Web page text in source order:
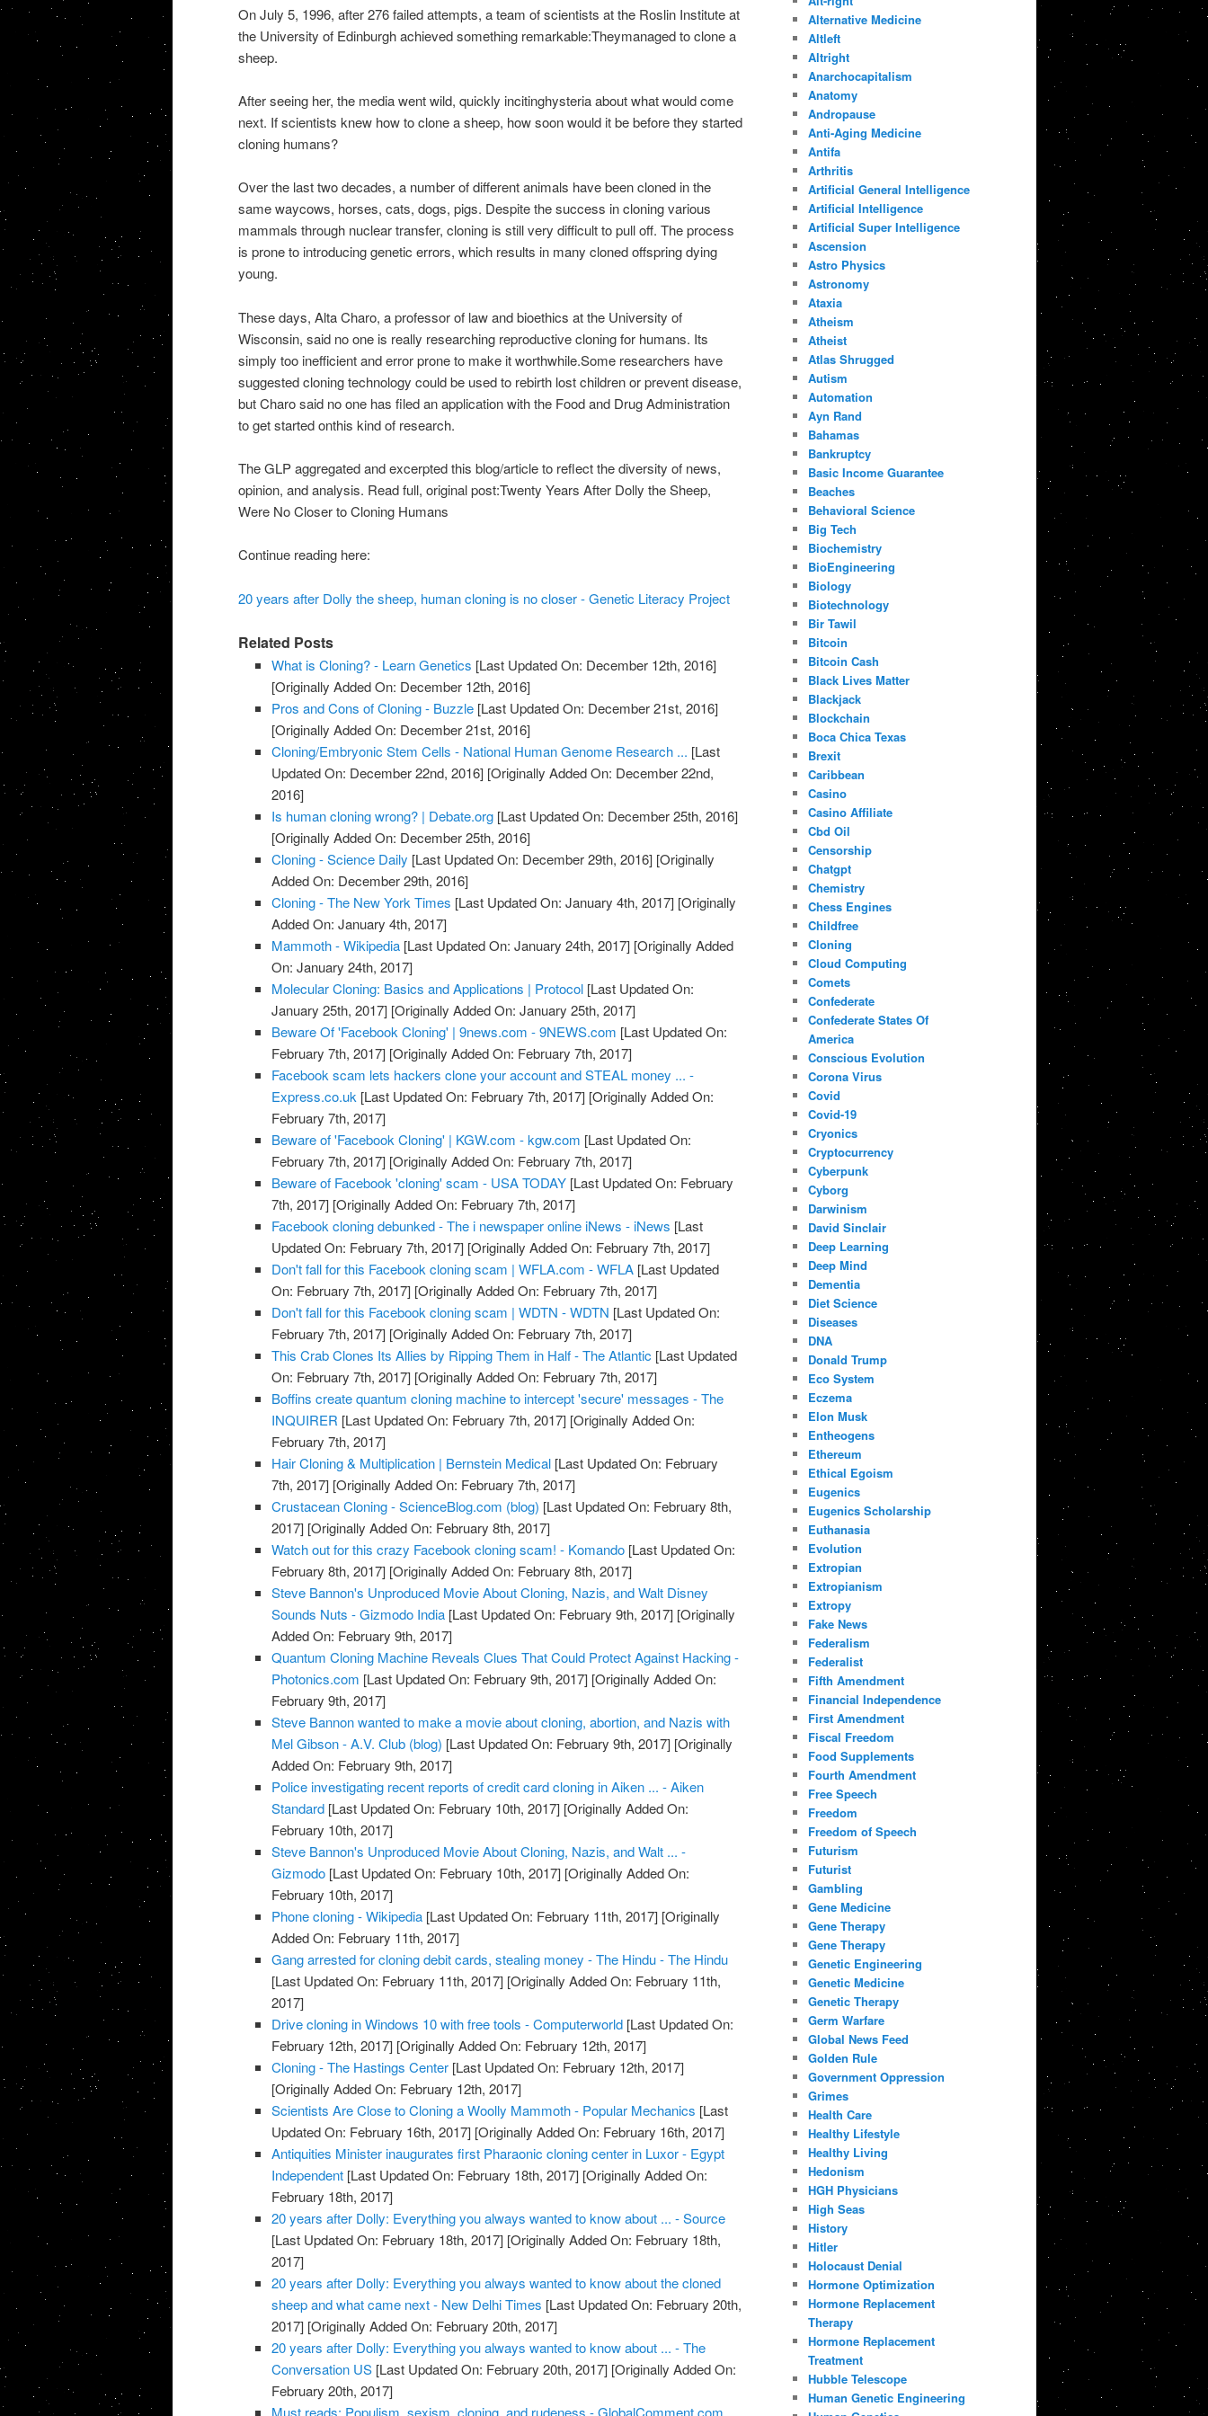
On July 5, 1996, after 276 failed attempts, a team of scientists at the Roslin Institute at
the University of Edinburgh achieved something remarkable:Theymanaged to clone a
sheep.
After seeing her, the media went wild, quickly incitinghysteria about what would come
next. If scientists knew how to clone a sheep, how soon would it be before they started
cloning humans?
Over the last two decades, a number of different animals have been cloned in the
same waycows, horses, cats, dogs, pigs. Despite the success in cloning various
mammals through nuclear transfer, cloning is still very difficult to pull off. The process
is prone to introducing genetic errors, which results in many cloned offspring dying
young.
These days, Alta Charo, a professor of law and bioethics at the University of
Wisconsin, said no one is really researching reproductive cloning for humans. Its
simply too inefficient and error prone to make it worthwhile.Some researchers have
suggested cloning technology could be used to rebirth lost children or prevent disease,
but Charo said no one has filed an application with the Food and Drug Administration
to get started onthis kind of research.
The GLP aggregated and excerpted this blog/article to reflect the diversity of news,
opinion, and analysis. Read full, original post:Twenty Years After Dolly the Sheep,
Were No Closer to Cloning Humans
Continue reading here:
20 years after Dolly the sheep, human cloning is no closer - Genetic Literacy Project
Related Posts
What is Cloning? - Learn Genetics [Last Updated On: December 12th, 2016]
[Originally Added On: December 12th, 2016]
Pros and Cons of Cloning - Buzzle [Last Updated On: December 21st, 2016]
[Originally Added On: December 21st, 2016]
Cloning/Embryonic Stem Cells - National Human Genome Research ... [Last
Updated On: December 22nd, 2016] [Originally Added On: December 22nd,
2016]
Is human cloning wrong? | Debate.org [Last Updated On: December 25th, 2016]
[Originally Added On: December 25th, 2016]
Cloning - Science Daily [Last Updated On: December 29th, 2016] [Originally
Added On: December 29th, 2016]
Cloning - The New York Times [Last Updated On: January 4th, 2017] [Originally
Added On: January 4th, 2017]
Mammoth - Wikipedia [Last Updated On: January 24th, 2017] [Originally Added
On: January 24th, 2017]
Molecular Cloning: Basics and Applications | Protocol [Last Updated On:
January 25th, 2017] [Originally Added On: January 25th, 2017]
Beware Of 'Facebook Cloning' | 9news.com - 9NEWS.com [Last Updated On:
February 7th, 2017] [Originally Added On: February 7th, 2017]
Facebook scam lets hackers clone your account and STEAL money ... -
Express.co.uk [Last Updated On: February 7th, 2017] [Originally Added On:
February 7th, 2017]
Beware of 'Facebook Cloning' | KGW.com - kgw.com [Last Updated On:
February 7th, 2017] [Originally Added On: February 7th, 2017]
Beware of Facebook 'cloning' scam - USA TODAY [Last Updated On: February
7th, 2017] [Originally Added On: February 7th, 2017]
Facebook cloning debunked - The i newspaper online iNews - iNews [Last
Updated On: February 7th, 2017] [Originally Added On: February 7th, 2017]
Don't fall for this Facebook cloning scam | WFLA.com - WFLA [Last Updated
On: February 7th, 2017] [Originally Added On: February 7th, 2017]
Don't fall for this Facebook cloning scam | WDTN - WDTN [Last Updated On:
February 7th, 2017] [Originally Added On: February 7th, 2017]
This Crab Clones Its Allies by Ripping Them in Half - The Atlantic [Last Updated
On: February 7th, 2017] [Originally Added On: February 7th, 2017]
Boffins create quantum cloning machine to intercept 'secure' messages - The
INQUIRER [Last Updated On: February 7th, 2017] [Originally Added On:
February 7th, 2017]
Hair Cloning & Multiplication | Bernstein Medical [Last Updated On: February
7th, 2017] [Originally Added On: February 7th, 2017]
Crustacean Cloning - ScienceBlog.com (blog) [Last Updated On: February 8th,
2017] [Originally Added On: February 8th, 2017]
Watch out for this crazy Facebook cloning scam! - Komando [Last Updated On:
February 8th, 2017] [Originally Added On: February 8th, 2017]
Steve Bannon's Unproduced Movie About Cloning, Nazis, and Walt Disney
Sounds Nuts - Gizmodo India [Last Updated On: February 9th, 2017] [Originally
Added On: February 9th, 2017]
Quantum Cloning Machine Reveals Clues That Could Protect Against Hacking -
Photonics.com [Last Updated On: February 9th, 2017] [Originally Added On:
February 9th, 2017]
Steve Bannon wanted to make a movie about cloning, abortion, and Nazis with
Mel Gibson - A.V. Club (blog) [Last Updated On: February 9th, 2017] [Originally
Added On: February 9th, 2017]
Police investigating recent reports of credit card cloning in Aiken ... - Aiken
Standard [Last Updated On: February 10th, 2017] [Originally Added On:
February 10th, 2017]
Steve Bannon's Unproduced Movie About Cloning, Nazis, and Walt ... -
Gizmodo [Last Updated On: February 10th, 2017] [Originally Added On:
February 10th, 2017]
Phone cloning - Wikipedia [Last Updated On: February 11th, 2017] [Originally
Added On: February 11th, 2017]
Gang arrested for cloning debit cards, stealing money - The Hindu - The Hindu
[Last Updated On: February 11th, 2017] [Originally Added On: February 11th,
2017]
Drive cloning in Windows 10 with free tools - Computerworld [Last Updated On:
February 12th, 2017] [Originally Added On: February 12th, 2017]
Cloning - The Hastings Center [Last Updated On: February 12th, 2017]
[Originally Added On: February 12th, 2017]
Scientists Are Close to Cloning a Woolly Mammoth - Popular Mechanics [Last
Updated On: February 16th, 2017] [Originally Added On: February 16th, 2017]
Antiquities Minister inaugurates first Pharaonic cloning center in Luxor - Egypt
Independent [Last Updated On: February 18th, 2017] [Originally Added On:
February 18th, 2017]
20 years after Dolly: Everything you always wanted to know about ... - Source
[Last Updated On: February 18th, 2017] [Originally Added On: February 18th,
2017]
20 years after Dolly: Everything you always wanted to know about the cloned
sheep and what came next - New Delhi Times [Last Updated On: February 20th,
2017] [Originally Added On: February 20th, 2017]
20 years after Dolly: Everything you always wanted to know about ... - The
Conversation US [Last Updated On: February 20th, 2017] [Originally Added On:
February 20th, 2017]
Must reads: Populism, sexism, cloning, and rudeness - GlobalComment.com
Alternative Medicine
Altleft
Altright
Anarchocapitalism
Anatomy
Andropause
Anti-Aging Medicine
Antifa
Arthritis
Artificial General Intelligence
Artificial Intelligence
Artificial Super Intelligence
Ascension
Astro Physics
Astronomy
Ataxia
Atheism
Atheist
Atlas Shrugged
Autism
Automation
Ayn Rand
Bahamas
Bankruptcy
Basic Income Guarantee
Beaches
Behavioral Science
Big Tech
Biochemistry
BioEngineering
Biology
Biotechnology
Bir Tawil
Bitcoin
Bitcoin Cash
Black Lives Matter
Blackjack
Blockchain
Boca Chica Texas
Brexit
Caribbean
Casino
Casino Affiliate
Cbd Oil
Censorship
Chatgpt
Chemistry
Chess Engines
Childfree
Cloning
Cloud Computing
Comets
Confederate
Confederate States Of
America
Conscious Evolution
Corona Virus
Covid
Covid-19
Cryonics
Cryptocurrency
Cyberpunk
Cyborg
Darwinism
David Sinclair
Deep Learning
Deep Mind
Dementia
Diet Science
Diseases
DNA
Donald Trump
Eco System
Eczema
Elon Musk
Entheogens
Ethereum
Ethical Egoism
Eugenics
Eugenics Scholarship
Euthanasia
Evolution
Extropian
Extropianism
Extropy
Fake News
Federalism
Federalist
Fifth Amendment
Financial Independence
First Amendment
Fiscal Freedom
Food Supplements
Fourth Amendment
Free Speech
Freedom
Freedom of Speech
Futurism
Futurist
Gambling
Gene Medicine
Gene Therapy
Gene Therapy
Genetic Engineering
Genetic Medicine
Genetic Therapy
Germ Warfare
Global News Feed
Golden Rule
Government Oppression
Grimes
Health Care
Healthy Lifestyle
Healthy Living
Hedonism
HGH Physicians
High Seas
History
Hitler
Holocaust Denial
Hormone Optimization
Hormone Replacement
Therapy
Hormone Replacement
Treatment
Hubble Telescope
Human Genetic Engineering